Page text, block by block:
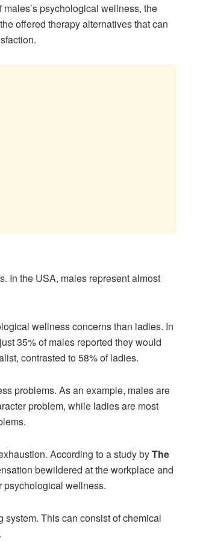
psychological wellness, the
offered therapy alternatives that can
In the USA, males represent almost
wellness concerns than ladies. In
35% of males reported they would
contrasted to 58% of ladies.
problems. As an example, males are
problem, while ladies are most
According to a study byThe
bewildered at the workplace and
psychological wellness.
system. This can consist of chemical